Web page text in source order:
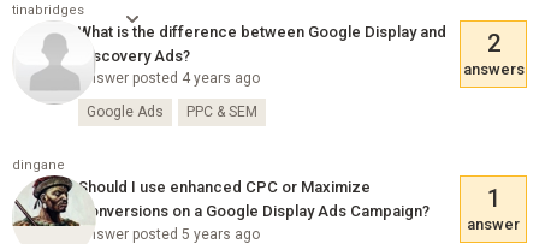
tinabridges
What is the difference between Google Display and
Discovery Ads?
Answer posted 4 years ago
2
answers
Google Ads PPC & SEM
dingane
Should I use enhanced CPC or Maximize
Conversions on a Google Display Ads Campaign?
Answer posted 5 years ago
1
answer